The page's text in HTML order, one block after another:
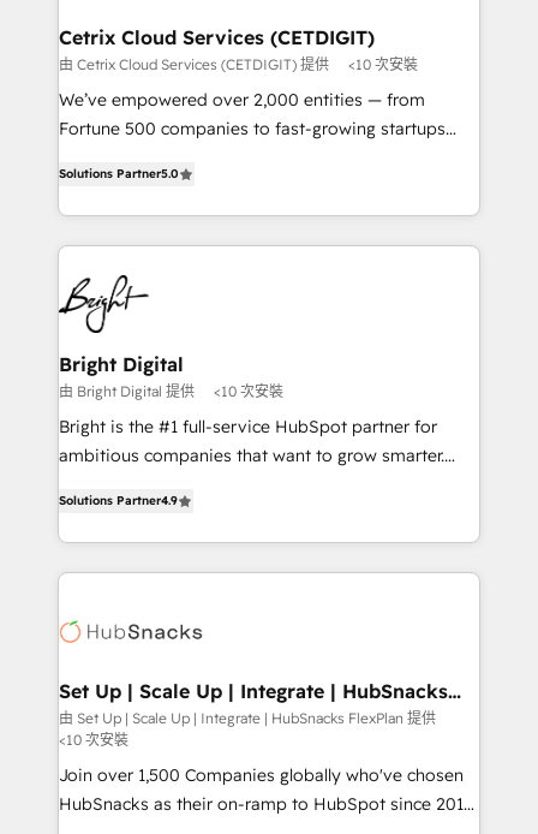
Award 🏆2020 Elite Solutions Partner 🏆2019
Integrations HubSpot Impact Award 🏆2019
Marketing Enablement HubSpot Impact Award 🏆
2018 Website Design HubSpot Impact Award 🏆2017
Growth-Driven Design Agency of the Year 🏆2016
Sales Enablement HubSpot Impact Award 🏆2015
HubSpot COS Performance Award 🏆2014 HubSpot
COS Design Award 🏆2013 HubSpot Marketplace
Partner 📆Founded in 1997
Cetrix Cloud Services (CETDIGIT)
由 Cetrix Cloud Services (CETDIGIT) 提供 <10 次安裝
We’ve empowered over 2,000 entities — from
Fortune 500 companies to fast-growing startups
revenue, and unlock the full potential of HubSpot.
With deep technical and industry expertise, we fuse
automation, integration, and AI innovation to deliver
lasting impact. We specialize in: • Turnkey and end-
to-end HubSpot implementations • Onboarding for
Sales, Service, Marketing & Content Hubs • AI voice
and chat agents, predictive automation, and smart
workflows • Salesforce + HubSpot integration •
RevOps and AI-driven sales enablement • Website
design and CMS development • ERP integration: SAP,
and CRM migration from any platform •
Client/member portals built on HubSpot • Custom
WooCommerce, BuilderTrend, and more Experience
the difference — reach out to see how AI + HubSpot
Solutions Partner5.0
Bright Digital
由 Bright Digital 提供 <10 次安裝
Bright is the #1 full-service HubSpot partner for
ambitious companies that want to grow smarter.
developing a new website to lead generation and
digital marketing; we do it all (and with great
results)! In short, our services include: - HubSpot
HubSpot development: websites, custom modules,
marketing, advertising, campaigns, content and
design We connect people, data and technology to
improve customer experiences. With our bright
people, exciting ideas and can-do mentality, we
ensure revenue growth on a daily basis. So tell us
Solutions Partner4.9
Set Up | Scale Up | Integrate | HubSnacks
FlexPlan
由 Set Up | Scale Up | Integrate | HubSnacks FlexPlan 提供
<10 次安裝
Join over 1,500 Companies globally who've chosen
HubSnacks as their on-ramp to HubSpot since 2014